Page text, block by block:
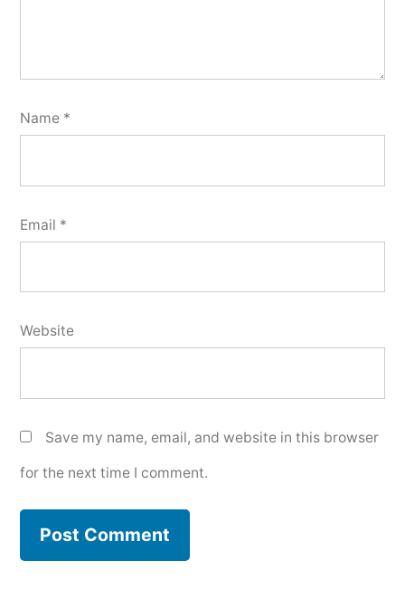
Name *
Email *
Website
Save my name, email, and website in this browser
for the next time I comment.